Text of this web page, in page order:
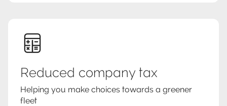
Reduced company tax
Helping you make choices towards a greener
fleet